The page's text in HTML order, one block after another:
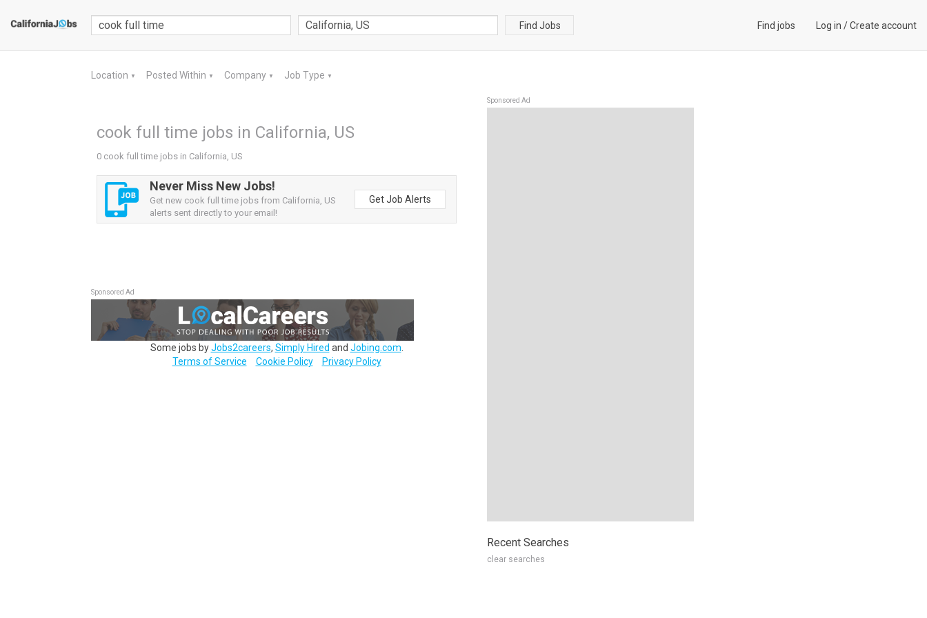
Find Jobs Find jobs Log in /Create account
Location ▼ Posted Within ▼ Company ▼ Job Type ▼
cook full time jobs in California, US
0 cook full time jobs in California, US
Never Miss New Jobs!
Get new cook full time jobs from California, US
alerts sent directly to your email!
Get Job Alerts
Sponsored Ad
Some jobs byJobs2careers, Simply Hired and Jobing.com
Terms of Service
Cookie Policy Privacy Policy
Sponsored Ad
Recent Searches
clear searches